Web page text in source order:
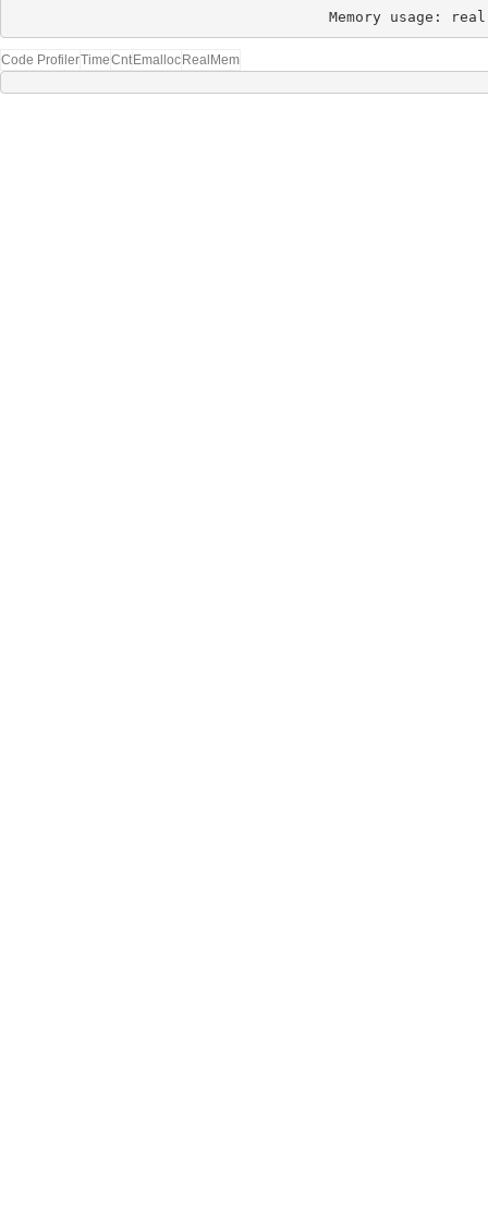
Memory usage:
Code ProfilerTimeCnt Emalloc RealMem